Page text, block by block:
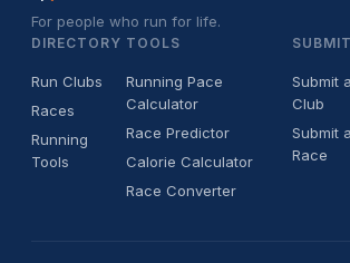
For people who run for life.
DIRECTORY
Run Clubs
Races
Running
Tools
TOOLS
Running Pace
Calculator
Race Predictor
Calorie Calculator
Race Converter
SUBMIT
Submit a
Club
Submit a
Race